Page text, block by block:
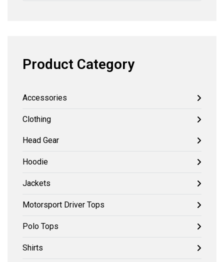
Product Category
Accessories
Clothing
Head Gear
Hoodie
Jackets
Motorsport Driver Tops
Polo Tops
Shirts